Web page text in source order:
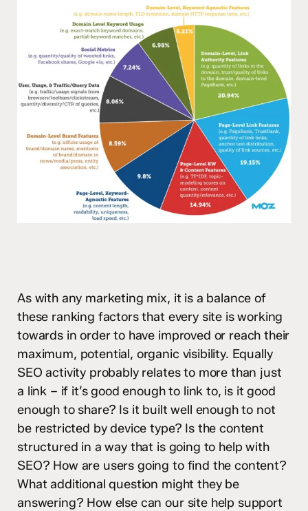
As with any marketing mix, it is a balance of
these ranking factors that every site is working
towards in order to have improved or reach their
maximum, potential, organic visibility. Equally
SEO activity probably relates to more than just
a link – if it’s good enough to link to, is it good
enough to share? Is it built well enough to not
be restricted by device type? Is the content
structured in a way that is going to help with
SEO? How are users going to find the content?
What additional question might they be
answering? How else can our site help support